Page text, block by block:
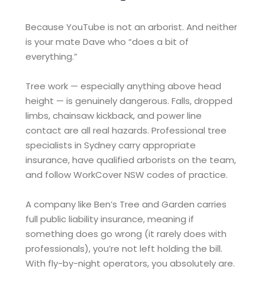
Because YouTube is not an arborist. And neither
is your mate Dave who “does a bit of
everything.”
Tree work — especially anything above head
height — is genuinely dangerous. Falls, dropped
limbs, chainsaw kickback, and power line
contact are all real hazards. Professional tree
specialists in Sydney carry appropriate
insurance, have qualified arborists on the team,
and follow WorkCover NSW codes of practice.
A company like Ben’s Tree and Garden carries
full public liability insurance, meaning if
something does go wrong (it rarely does with
professionals), you’re not left holding the bill.
With fly-by-night operators, you absolutely are.